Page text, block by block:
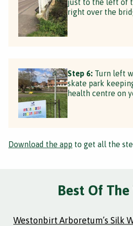
right over the
Step 6: Turn left
skate park
health centre on
Download the app to get all the
Best Of The
Westonbirt Arboretum’s Silk